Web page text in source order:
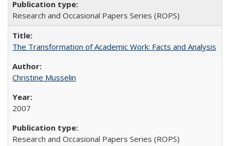
Research and Occasional Papers Series (ROPS)
The Transformation of Academic Work: Facts and Analysis
Christine Musselin
2007
Research and Occasional Papers Series (ROPS)